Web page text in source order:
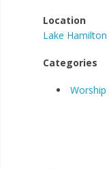
Location
Lake
Categories
Worship